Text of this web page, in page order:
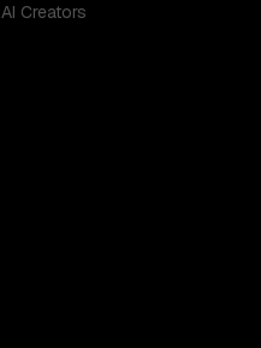
AI Creators